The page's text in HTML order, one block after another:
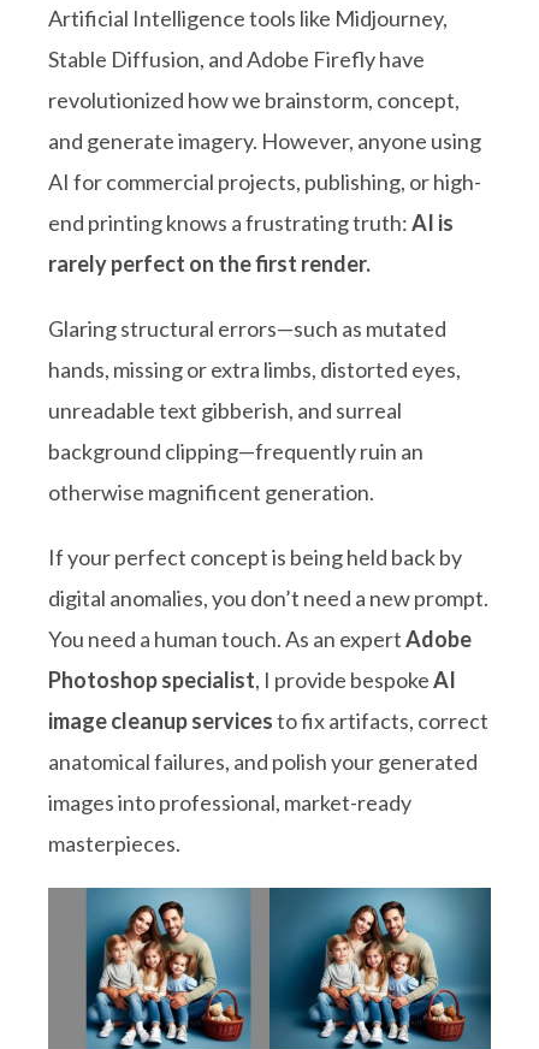
Artificial Intelligence tools like Midjourney,
Stable Diffusion, and Adobe Firefly have
revolutionized how we brainstorm, concept,
and generate imagery. However, anyone using
AI for commercial projects, publishing, or high-
end printing knows a frustrating truth:AI is
rarely perfect on the first render.
Glaring structural errors—such as mutated
hands, missing or extra limbs, distorted eyes,
unreadable text gibberish, and surreal
background clipping—frequently ruin an
otherwise magnificent generation.
If your perfect concept is being held back by
digital anomalies, you don’t need a new prompt.
You need a human touch. As an expertAdobe
Photoshop specialist, I provide bespokeAI
image cleanup servicesto fix artifacts, correct
anatomical failures, and polish your generated
images into professional, market-ready
masterpieces.